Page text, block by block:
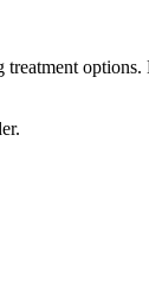
options.